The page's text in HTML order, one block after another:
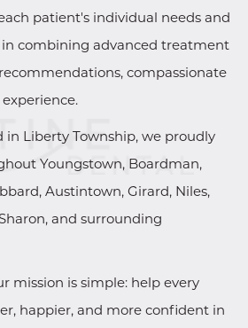
patient's individual needs and
in combining advanced treatment
compassionate
in Liberty Township, we proudly
Youngstown, Boardman,
Austintown, Girard, Niles,
and surrounding
mission is simple: help every
happier, and more confident in